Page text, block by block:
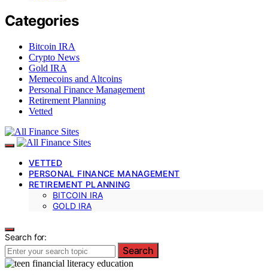
Categories
Bitcoin IRA
Crypto News
Gold IRA
Memecoins and Altcoins
Personal Finance Management
Retirement Planning
Vetted
VETTED
PERSONAL FINANCE MANAGEMENT
RETIREMENT PLANNING
BITCOIN IRA
GOLD IRA
Search for:
Search